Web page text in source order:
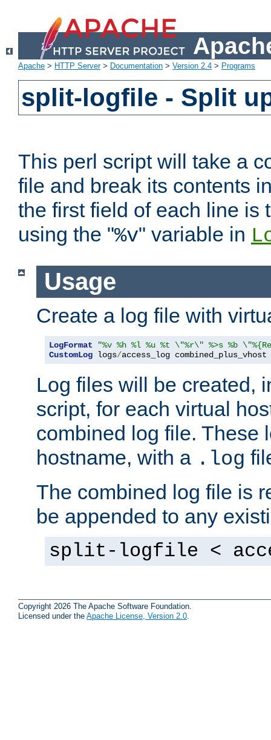
Apache > HTTP Server> Documentation > Version 2.4 > Programs
split-logfile - Split
This perl script will take a
file and break its contents
the first field of each line is
using the "%v" variable in
Usage
Create a log file with
LogFormat
"%v %h %l %u %t \"%r\" %>s %b
CustomLog logs/access_log combined_plus_vhost
Log files will be created,
script, for each virtual
combined log file. These
hostname, with a .log
The combined log file is
be appended to any
split-logfile <
Copyright 2026 The Apache Software Foundation.
Licensed under the Apache License, Version 2.0.